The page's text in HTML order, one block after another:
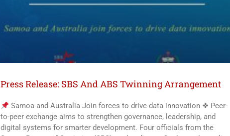
Press Release: SBS And ABS Twinning Arrangement
Samoa and Australia Join forces to drive data innovation ❖ Peer-
to-peer exchange aims to strengthen governance, leadership, and
digital systems for smarter development. Four officials from the